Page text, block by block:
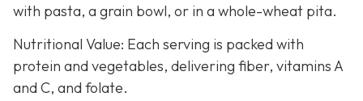
with pasta, a grain bowl, or in a whole-wheat pita.
Nutritional Value: Each serving is packed with
protein and vegetables, delivering fiber, vitamins A
and C, and folate.